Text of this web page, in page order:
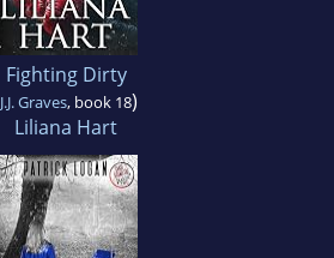
Fighting Dirty
J.J. Graves, book 18)
Liliana Hart